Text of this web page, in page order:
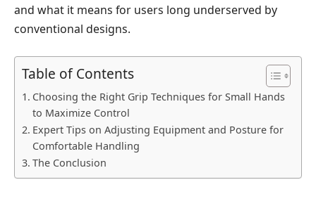
and what it means for users long underserved by
conventional designs.
Table of Contents
Choosing the Right Grip Techniques for Small Hands
to Maximize Control
Expert Tips on Adjusting Equipment and Posture for
Comfortable Handling
The Conclusion